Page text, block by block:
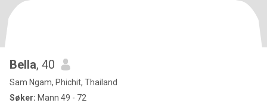
Bella, 40
Sam Ngam, Phichit, Thailand
Søker: Mann 49 - 72